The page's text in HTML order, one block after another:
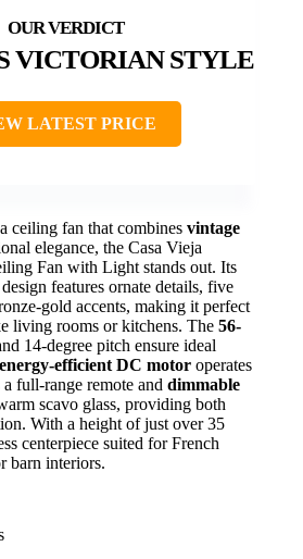
VICTORIAN STYLE
LATEST PRICE
ceiling fan that combines vintage
elegance, the Casa Vieja
Fan with Light stands out. Its
features ornate details, five
gold accents, making it perfect
living rooms or kitchens. The 56-
14-degree pitch ensure ideal
energy-efficient DC motor operates
full-range remote and dimmable
scavo glass, providing both
With a height of just over 35
centerpiece suited for French
barn interiors.